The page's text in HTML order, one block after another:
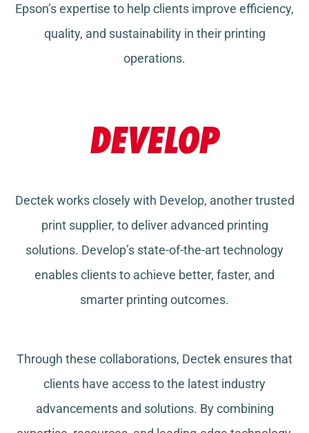
Epson’s expertise to help clients improve efficiency,
quality, and sustainability in their printing
operations.
Dectek works closely with Develop, another trusted
print supplier, to deliver advanced printing
solutions. Develop’s state-of-the-art technology
enables clients to achieve better, faster, and
smarter printing outcomes.
Through these collaborations, Dectek ensures that
clients have access to the latest industry
advancements and solutions. By combining